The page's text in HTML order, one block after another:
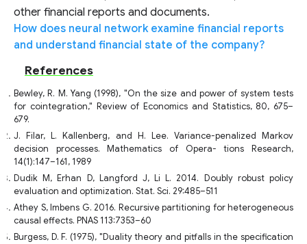
other financial reports and documents.
How does neural network examine financial reports
and understand financial state of the company?
References
Bewley, R. M. Yang (1998), "On the size and power of system tests
for cointegration," Review of Economics and Statistics, 80, 675–
679.
J. Filar, L. Kallenberg, and H. Lee. Variance-penalized Markov
decision processes. Mathematics of Opera- tions Research,
14(1):147–161, 1989
Dudik M, Erhan D, Langford J, Li L. 2014. Doubly robust policy
evaluation and optimization. Stat. Sci. 29:485–511
Athey S, Imbens G. 2016. Recursive partitioning for heterogeneous
causal effects. PNAS 113:7353–60
Burgess, D. F. (1975), "Duality theory and pitfalls in the specification